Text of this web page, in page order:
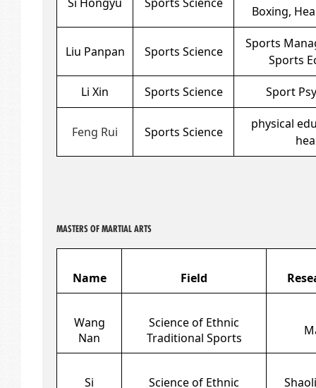
Boxing,
Liu Panpan Sports Science
Sports
Sports
Li Xin Sports Science Sport
Feng Rui Sports Science
physical
MASTERS OF MARTIAL ARTS
Name Field
Wang
Nan
Science of Ethnic
Traditional Sports
Si Science of Ethnic